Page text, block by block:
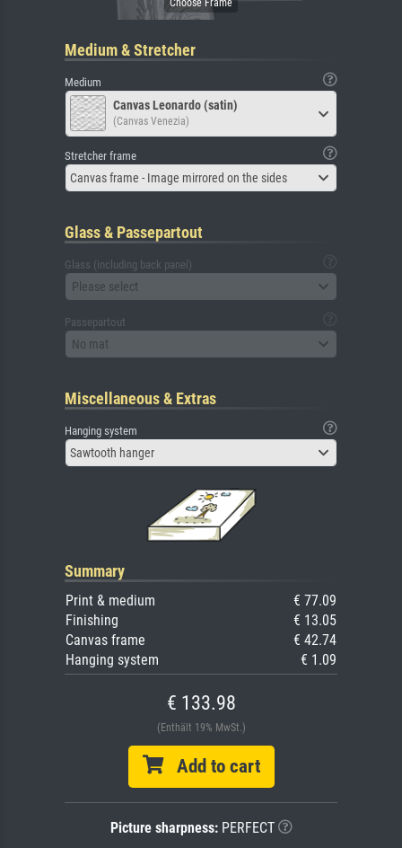
Medium & Stretcher
Medium
Canvas Leonardo (satin)
(Canvas Venezia)
Stretcher frame
Canvas frame - Image mirrored on the sides
Glass & Passepartout
Glass (including back panel)
Please select
Passepartout
No mat
Miscellaneous & Extras
Hanging system
Sawtooth hanger
Summary
Print & medium
€ 77.09
Finishing
€ 13.05
Canvas frame
€ 42.74
Hanging system
€ 1.09
€ 133.98
(Enthält 19% MwSt.)
Add to cart
Picture sharpness:PERFECT